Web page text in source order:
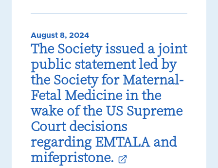
August 8, 2024
The Society issued a joint
public statement led by
the Society for Maternal-
Fetal Medicine in the
wake of the US Supreme
Court decisions
regarding EMTALA and
mifepristone.